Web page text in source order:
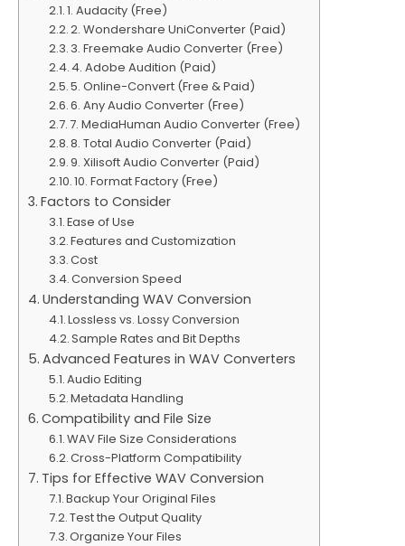
1. Audacity (Free)
2. Wondershare UniConverter (Paid)
3. Freemake Audio Converter (Free)
4. Adobe Audition (Paid)
5. Online-Convert (Free & Paid)
6. Any Audio Converter (Free)
7. MediaHuman Audio Converter (Free)
8. Total Audio Converter (Paid)
9. Xilisoft Audio Converter (Paid)
10. Format Factory (Free)
Factors to Consider
Ease of Use
Features and Customization
Cost
Conversion Speed
Understanding WAV Conversion
Lossless vs. Lossy Conversion
Sample Rates and Bit Depths
Advanced Features in WAV Converters
Audio Editing
Metadata Handling
Compatibility and File Size
WAV File Size Considerations
Cross-Platform Compatibility
Tips for Effective WAV Conversion
Backup Your Original Files
Test the Output Quality
Organize Your Files